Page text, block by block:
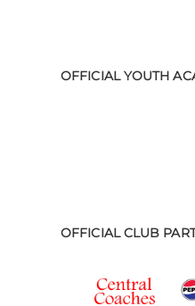
OFFICIAL YOUTH
OFFICIAL CLUB